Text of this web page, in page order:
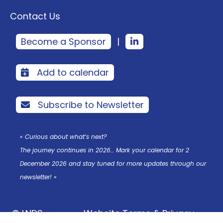
Contact Us
Become a Sponsor |
Add to calendar
Subscribe to Newsletter
« Curious about what’s next?
The journey continues in 2026… Mark your calendar for 2
December 2026 and stay tuned for more updates through our
newsletter! »
© LNDS
Website Terms & Privacy